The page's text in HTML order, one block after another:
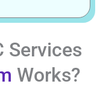
Services
Works?